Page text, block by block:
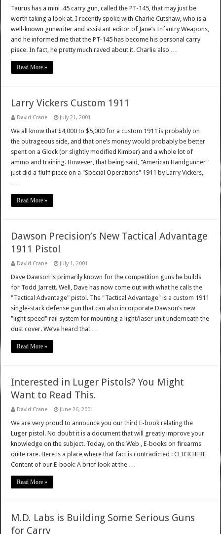
Taurus has a mini .45 carry gun, called the PT-145, that may just be
worth taking a look at. I recently spoke with Charlie Cutshaw, who is a
well-known gunwriter and assistant editor of Jane’s Infantry Weapons,
and he informed me that the PT-145 has become his personal carry
piece. In fact, he pretty much raved about it. Charlie also …
Read More »
Larry Vickers Custom 1911
David Crane July 21, 2001
We all know that $4,000 to $5,000 for a custom 1911 is probably on
the outrageous side, and that one’s money would probably be better
spent on a Glock (or slightly modified Kimber) and a whole lot of
ammo and training. However, that being said, "American Handgunner"
just did a fluff piece on a "Special Operations" 1911 by Larry Vickers,
…
Read More »
Dawson Precision’s New Tactical Advantage
1911 Pistol
David Crane July 1, 2001
Dave Dawson is primarily known for the competition guns he builds
for Todd Jarrett. Well, Dave has now come out with what he calls the
"Tactical Advantage" pistol. The "Tactical Advantage" is a custom 1911
single-stack defense gun that can also incorporate Dawson’s new
"light speed" rail system for mounting a light/laser unit underneath the
dust cover. We’ve heard that …
Read More »
Interested in Luger Pistols? You Might
Want to Read This.
David Crane June 26, 2001
We are very proud to announce you our third E-book relating the
Luger pistol. No doubt it is a document that will greatly improve your
knowledge on the subject. Today, on the Web , E-books on firearms
quite rare. Here is a place where that fact is contradicted : CLICK HERE
Content of our E-book: A brief look at the …
Read More »
M.D. Labs is Building Some Serious Guns
for Carry